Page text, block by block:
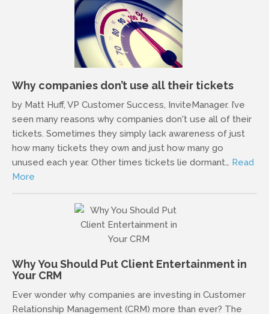
Why companies don’t use all their tickets
by Matt Huff, VP Customer Success, InviteManager. I’ve
seen many reasons why companies don't use all of their
tickets. Sometimes they simply lack awareness of just
how many tickets they own and just how many go
unused each year. Other times tickets lie dormant… Read
More
Why You Should Put Client Entertainment in
Your CRM
Ever wonder why companies are investing in Customer
Relationship Management (CRM) more than ever? The